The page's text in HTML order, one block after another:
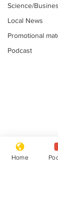
Science/
Local News
Promotional
Podcast
Home